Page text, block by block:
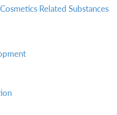
Related Substances